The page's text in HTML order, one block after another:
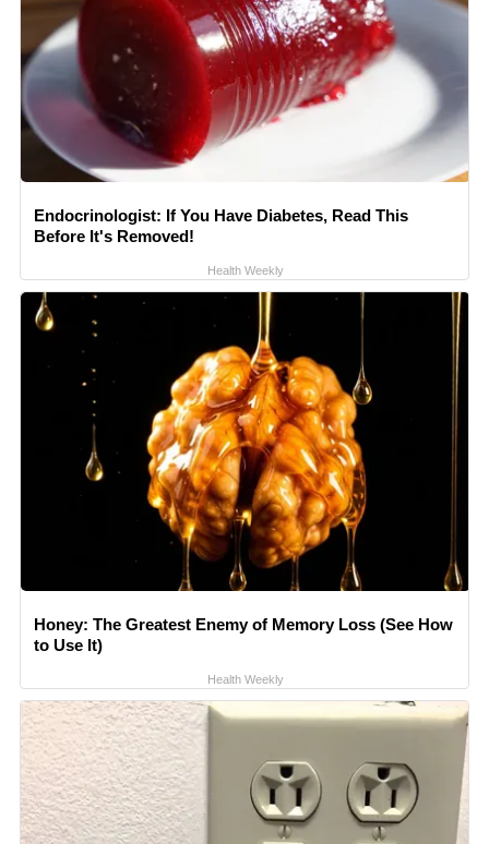
Endocrinologist: If You Have Diabetes, Read This
Before It's Removed!
Health Weekly
Honey: The Greatest Enemy of Memory Loss (See How
to Use It)
Health Weekly